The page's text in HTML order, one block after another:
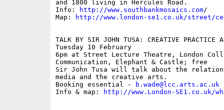
and 1800 living in Hercules Road.
Info:
http://www.southbankmosaics.com/
Map:
http://www.london-se1.co.uk/street/
TALK BY SIR JOHN TUSA: CREATIVE PRACTICE
Tuesday 10 February
6pm at Street Lecture Theatre, London
Communication, Elephant & Castle; free
Sir John Tusa will talk about the
media and the creative arts.
Booking essential -
b.wade@lcc.arts.ac.uk
Info & map:
http://www.London-SE1.co.uk/